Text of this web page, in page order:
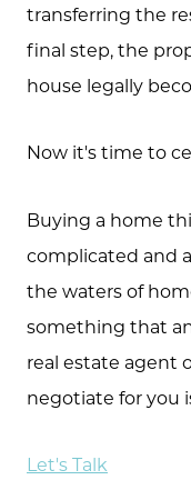
transferring the
final step, the
house legally
Now it's time to
Buying a home
complicated and
the waters of
something that
real estate agent
negotiate for you
Let's Talk